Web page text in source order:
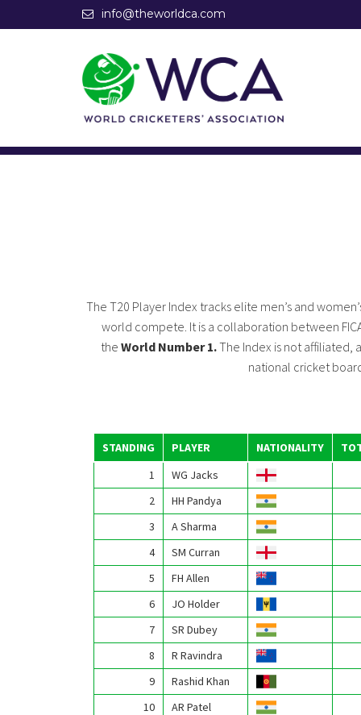
info@theworldca.com
The T20 Player Index tracks elite men’s and
world compete. It is a collaboration between
the World Number 1.The Index is not affiliated,
national cricket
STANDING PLAYER NATIONALITY
1
WG Jacks
2
HH Pandya
3
A Sharma
4
SM Curran
5
FH Allen
6
JO Holder
7
SR Dubey
8
R Ravindra
9
Rashid Khan
10
AR Patel